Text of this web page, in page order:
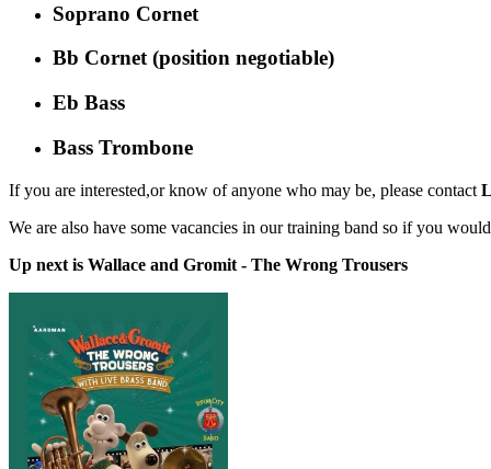
Soprano Cornet
Bb Cornet (position negotiable)
Eb Bass
Bass Trombone
If you are interested,or know of anyone who may be, please contact
We are also have some vacancies in our training band so if you
Up next is Wallace and Gromit - The Wrong Trousers